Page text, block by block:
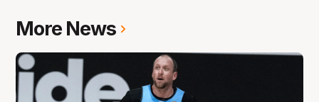
More News